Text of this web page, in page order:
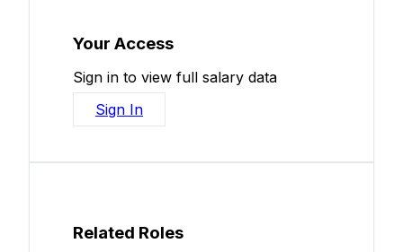
Your Access
Sign in to view full salary data
Sign In
Related Roles